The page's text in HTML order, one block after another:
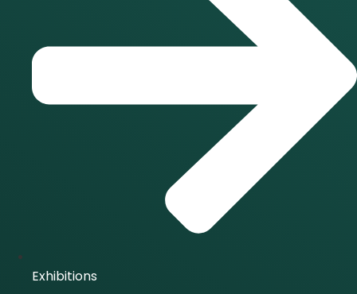
Exhibitions